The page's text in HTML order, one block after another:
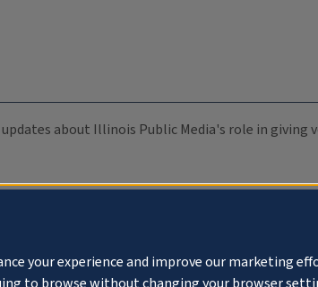
about Illinois Public Media's role in giving
your experience and improve our marketing